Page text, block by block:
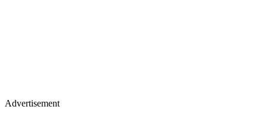
Advertisement